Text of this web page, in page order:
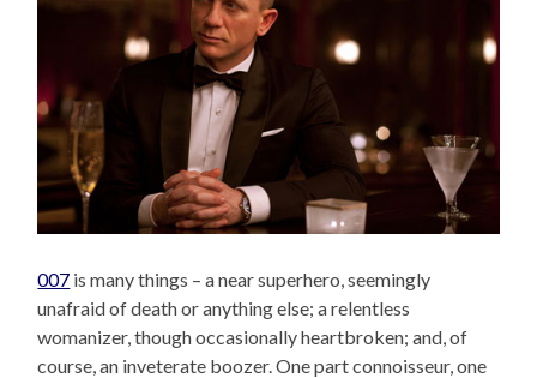
007 is many things – a near superhero, seemingly
unafraid of death or anything else; a relentless
womanizer, though occasionally heartbroken; and, of
course, an inveterate boozer. One part connoisseur, one